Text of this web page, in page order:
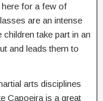
here for a few of
are an intense
take part in an
and leads them to
arts disciplines
Capoeira is a great